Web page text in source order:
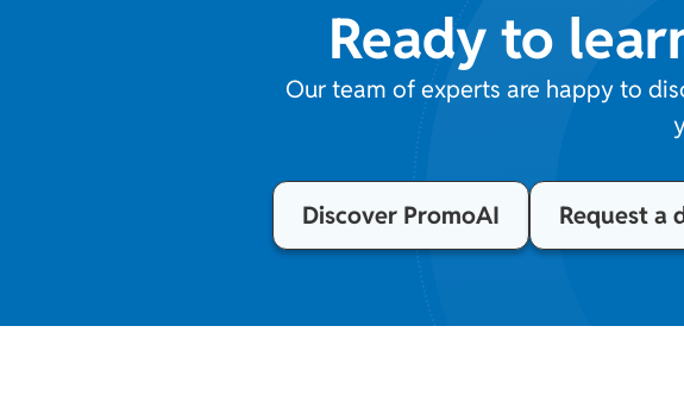
Ready to
Our team of experts are happy to
Discover PromoAI Request a